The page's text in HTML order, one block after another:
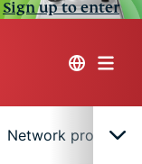
Sign up to enter
Network protocols